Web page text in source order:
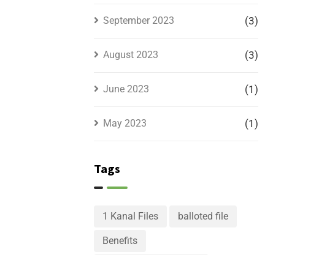
September 2023 (3)
August 2023 (3)
June 2023 (1)
May 2023 (1)
Tags
1 Kanal Files balloted file
Benefits